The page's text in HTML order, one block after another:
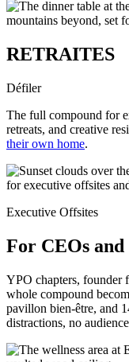
RETRAITES
Défiler
The full compound for
retreats, and creative
their own home.
Executive Offsites
For CEOs
YPO chapters, founder
whole compound
pavillon bien-être, and
distractions, no